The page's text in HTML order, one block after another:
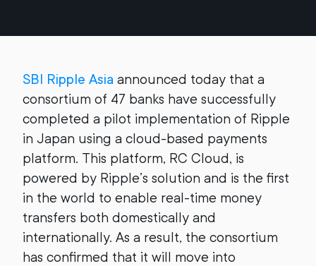
SBI Ripple Asia announced today that a
consortium of 47 banks have successfully
completed a pilot implementation of Ripple
in Japan using a cloud-based payments
platform. This platform, RC Cloud, is
powered by Ripple’s solution and is the first
in the world to enable real-time money
transfers both domestically and
internationally. As a result, the consortium
has confirmed that it will move into